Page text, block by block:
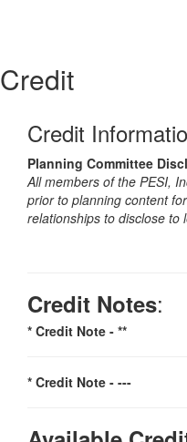
Credit
Credit
Planning Committee
All members of the PESI,
prior to planning content
relationships to disclose
Credit Notes:
* Credit Note - **
* Credit Note - ---